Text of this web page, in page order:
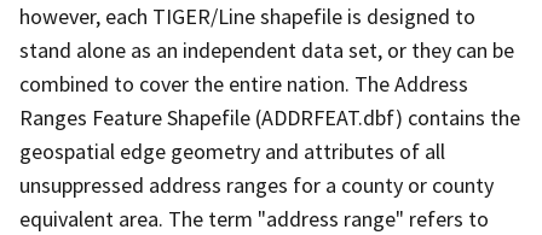
however, each TIGER/Line shapefile is designed to
stand alone as an independent data set, or they can be
combined to cover the entire nation. The Address
Ranges Feature Shapefile (ADDRFEAT.dbf) contains the
geospatial edge geometry and attributes of all
unsuppressed address ranges for a county or county
equivalent area. The term "address range" refers to